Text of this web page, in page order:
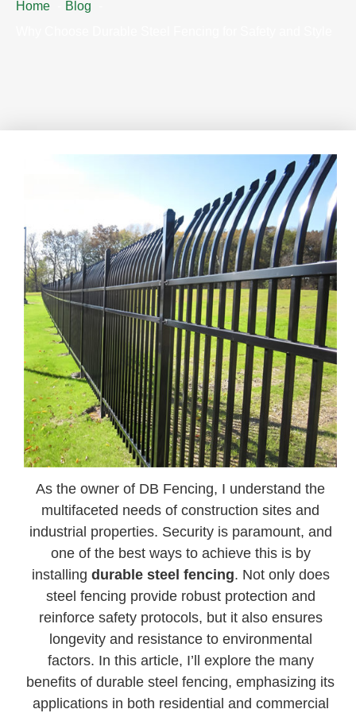
Home
Blog
As the owner of DB Fencing, I understand the
multifaceted needs of construction sites and
industrial properties. Security is paramount, and
one of the best ways to achieve this is by
installing durable steel fencing. Not only does
steel fencing provide robust protection and
reinforce safety protocols, but it also ensures
longevity and resistance to environmental
factors. In this article, I’ll explore the many
benefits of durable steel fencing, emphasizing its
applications in both residential and commercial